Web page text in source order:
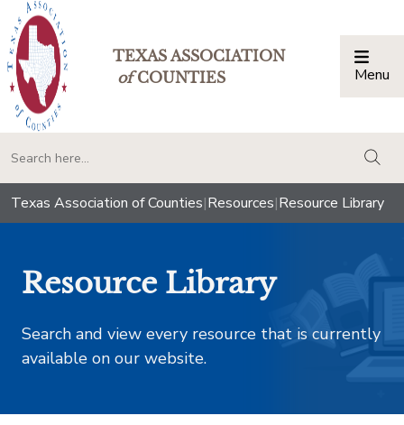
TEXAS ASSOCIATION
ofCOUNTIES Menu
Texas Association of Counties|Resources|Resource Library
Resource Library
Search and view every resource that is currently
available on our website.